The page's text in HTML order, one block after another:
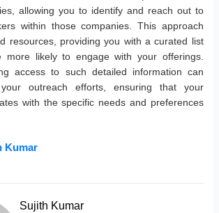
allowing you to identify and reach out to
within those companies. This approach
resources, providing you with a curated list
likely to engage with your offerings.
access to such detailed information can
outreach efforts, ensuring that your
with the specific needs and preferences
Kumar
Sujith Kumar